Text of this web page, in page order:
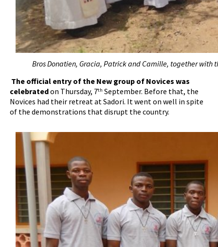
Bros Donatien, Gracia, Patrick and Camille, together with
The official entry of the New group of Novices was
celebratedon Thursday, 7th September. Before that, the
Novices had their retreat at Sadori. It went on well in spite
of the demonstrations that disrupt the country.